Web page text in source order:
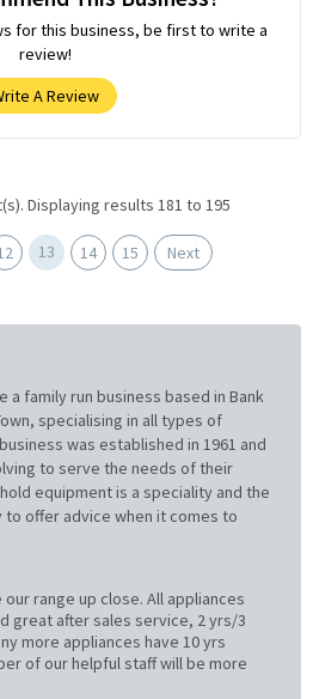
for this business, be first to write a
review!
A Review
Displaying results 181 to 195
13 14 15 Next
a family run business based in Bank
specialising in all types of
was established in 1961 and
to serve the needs of their
equipment is a speciality and the
to offer advice when it comes to
range up close. All appliances
great after sales service, 2 yrs/3
more appliances have 10 yrs
of our helpful staff will be more